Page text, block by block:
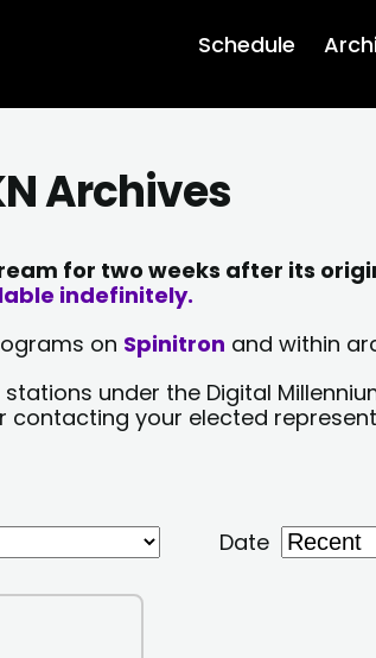
Schedule
Archives
for two weeks after its
indefinitely.
on Spinitron and within
under the Digital
contacting your elected